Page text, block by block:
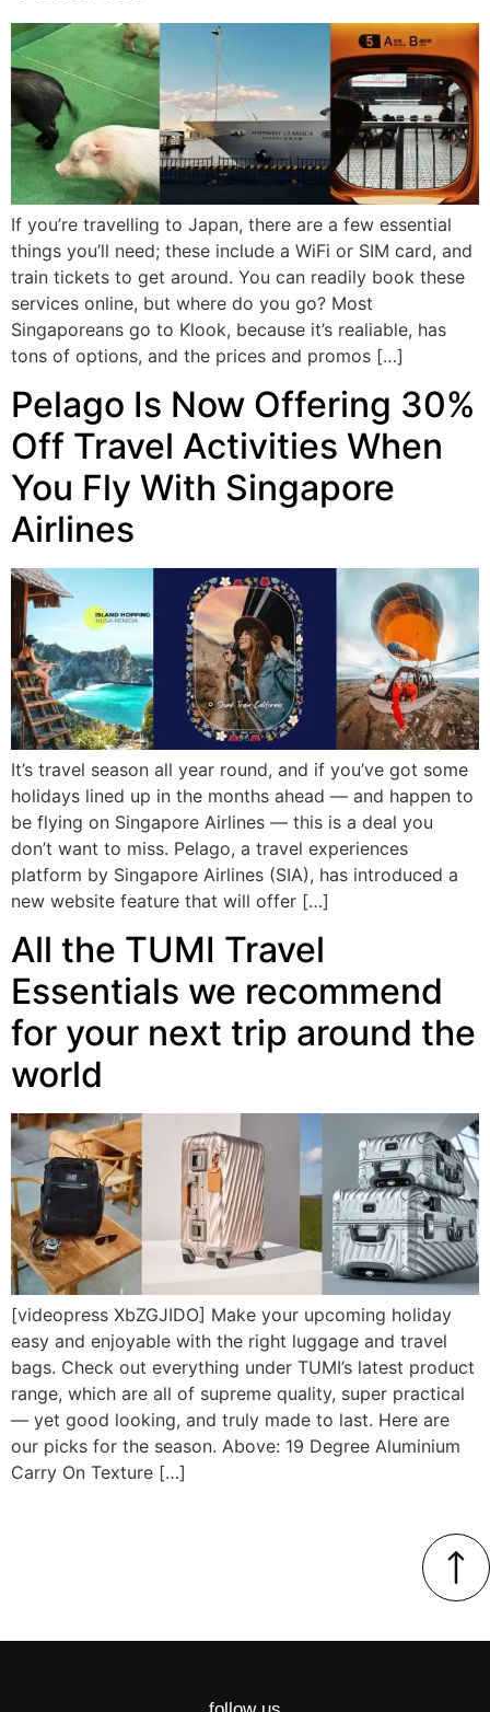
If you’re travelling to Japan, there are a few essential
things you’ll need; these include a WiFi or SIM card, and
train tickets to get around. You can readily book these
services online, but where do you go? Most
Singaporeans go to Klook, because it’s realiable, has
tons of options, and the prices and promos […]
Pelago Is Now Offering 30%
Off Travel Activities When
You Fly With Singapore
Airlines
It’s travel season all year round, and if you’ve got some
holidays lined up in the months ahead — and happen to
be flying on Singapore Airlines — this is a deal you
don’t want to miss. Pelago, a travel experiences
platform by Singapore Airlines (SIA), has introduced a
new website feature that will offer […]
All the TUMI Travel
Essentials we recommend
for your next trip around the
world
[videopress XbZGJIDO] Make your upcoming holiday
easy and enjoyable with the right luggage and travel
bags. Check out everything under TUMI’s latest product
range, which are all of supreme quality, super practical
— yet good looking, and truly made to last. Here are
our picks for the season. Above: 19 Degree Aluminium
Carry On Texture […]